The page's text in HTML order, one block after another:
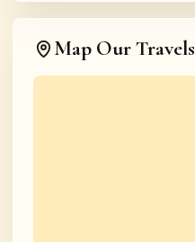
Map Our Travels